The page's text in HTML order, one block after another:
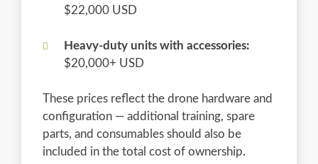
$22,000 USD
Heavy-duty units with accessories:
$20,000+ USD
These prices reflect the drone hardware and
configuration — additional training, spare
parts, and consumables should also be
included in the total cost of ownership.